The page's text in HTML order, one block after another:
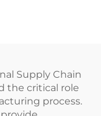
Supply Chain
the critical role
process.